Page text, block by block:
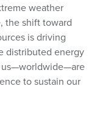
weather
the shift toward
is driving
distributed energy
us—worldwide—are
to sustain our